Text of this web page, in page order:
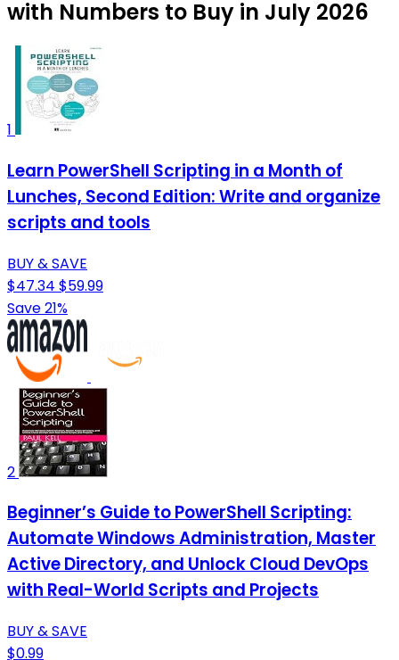
with Numbers to Buy in July 2026
1
Learn PowerShell Scripting in a Month of
Lunches, Second Edition: Write and organize
scripts and tools
BUY & SAVE
$47.34 $59.99
Save 21%
2
Beginner’s Guide to PowerShell Scripting:
Automate Windows Administration, Master
Active Directory, and Unlock Cloud DevOps
with Real-World Scripts and Projects
BUY & SAVE
$0.99